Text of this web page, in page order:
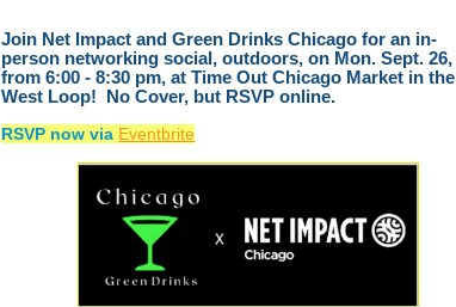
Join Net Impact and Green Drinks Chicago for an in-
person networking social, outdoors, on Mon. Sept. 26,
from 6:00 - 8:30 pm, at Time Out Chicago Market in the
West Loop! No Cover, but RSVP online.
RSVP now via Eventbrite